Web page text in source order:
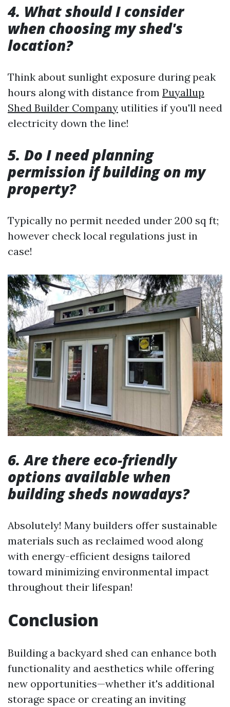
4. What should I consider
when choosing my shed's
location?
Think about sunlight exposure during peak
hours along with distance from Puyallup
Shed Builder Company utilities if you'll need
electricity down the line!
5. Do I need planning
permission if building on my
property?
Typically no permit needed under 200 sq ft;
however check local regulations just in
case!
6. Are there eco-friendly
options available when
building sheds nowadays?
Absolutely! Many builders offer sustainable
materials such as reclaimed wood along
with energy-efficient designs tailored
toward minimizing environmental impact
throughout their lifespan!
Conclusion
Building a backyard shed can enhance both
functionality and aesthetics while offering
new opportunities—whether it's additional
storage space or creating an inviting